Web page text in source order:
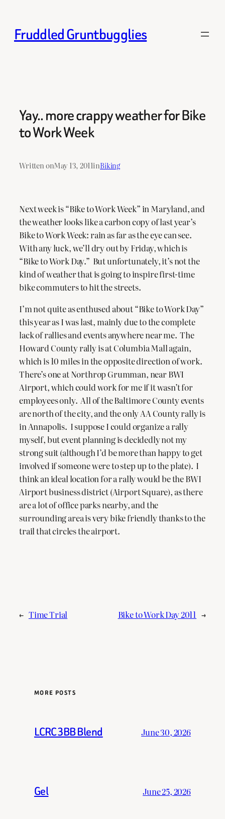
content
Fruddled Gruntbugglies
Yay.. more crappy weather for Bike
to Work Week
Written onMay 13, 2011inBiking
Next week is “Bike to Work Week” in Maryland, and
the weather looks like a carbon copy of last year’s
Bike to Work Week: rain as far as the eye can see.
With any luck, we’ll dry out by Friday, which is
“Bike to Work Day.” But unfortunately, it’s not the
kind of weather that is going to inspire first-time
bike commuters to hit the streets.
I’m not quite as enthused about “Bike to Work Day”
this year as I was last, mainly due to the complete
lack of rallies and events anywhere near me. The
Howard County rally is at Columbia Mall again,
which is 10 miles in the opposite direction of work.
There’s one at Northrop Grumman, near BWI
Airport, which could work for me if it wasn’t for
employees only. All of the Baltimore County events
are north of the city, and the only AA County rally is
in Annapolis. I suppose I could organize a rally
myself, but event planning is decidedly not my
strong suit (although I’d be more than happy to get
involved if someone were to step up to the plate). I
think an ideal location for a rally would be the BWI
Airport business district (Airport Square), as there
are a lot of office parks nearby, and the
surrounding area is very bike friendly thanks to the
trail that circles the airport.
← Time Trial Bike to Work Day 2011 →
MORE POSTS
LCRC 3BB Blend June 30, 2026
Gel June 25, 2026